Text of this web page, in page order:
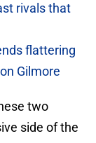
rivals that
flattering
Gilmore
two
side of the